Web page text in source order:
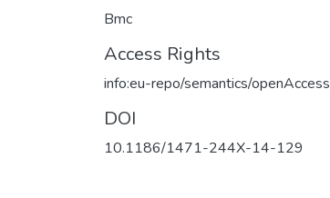
Bmc
Access Rights
info:eu-repo/semantics/openAccess
DOI
10.1186/1471-244X-14-129